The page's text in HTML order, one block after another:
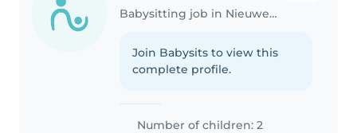
Babysitting job in Nieuwegein
Join Babysits to view this
complete profile.
Number of children: 2